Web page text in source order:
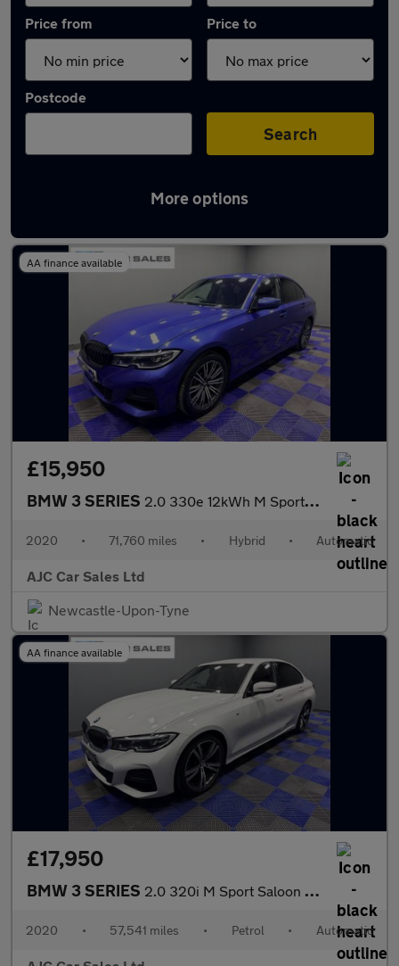
Price from Price to
Postcode
Search
More options
Latest used BMW 3 Series in Wallsend
AA finance available
£15,950
BMW 3 SERIES 2.0 330e 12kWh M Sport Saloon 4dr Petrol Plug-in Hybrid Auto Eur
2020 • 71,760 miles • Hybrid • Automatic
AJC Car Sales Ltd
Newcastle-Upon-Tyne
AA finance available
£17,950
BMW 3 SERIES 2.0 320i M Sport Saloon 4dr Petrol Auto Euro 6 (s/s) (184 ps)
2020 • 57,541 miles • Petrol • Automatic